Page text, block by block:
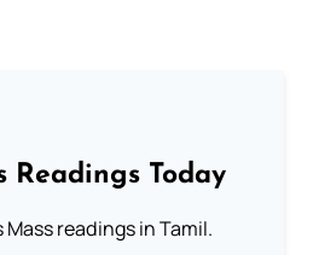
Readings Today
readings in Tamil.